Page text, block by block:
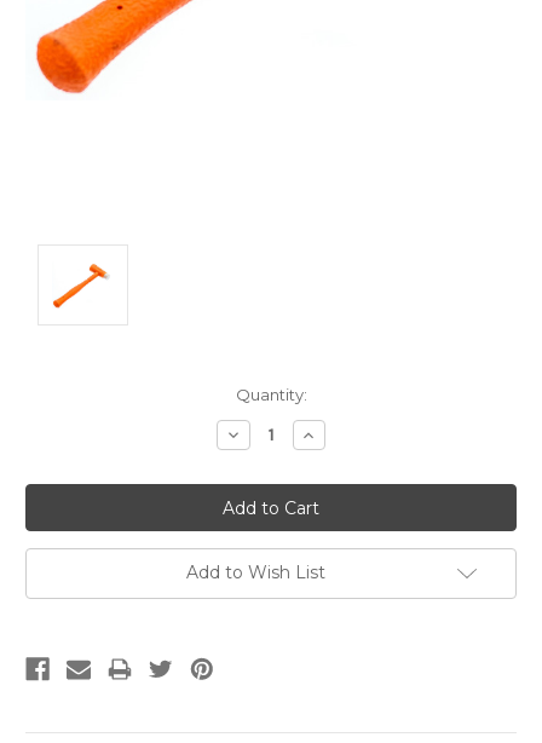
Quantity:
Decrease
Quantity:
Increase
Quantity:
Add to Wish List